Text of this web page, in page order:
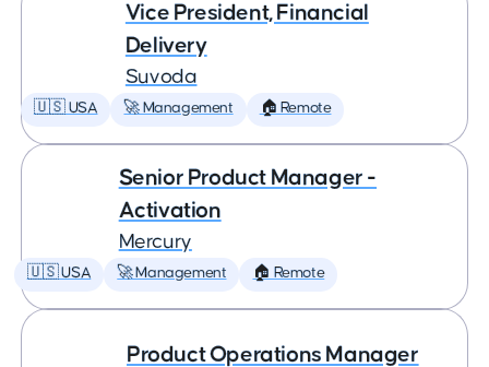
Vice President, Financial
Delivery
Suvoda
🇺🇸 USA 🚀 Management 🏠 Remote
Senior Product Manager -
Activation
Mercury
🇺🇸 USA 🚀 Management 🏠 Remote
Product Operations Manager